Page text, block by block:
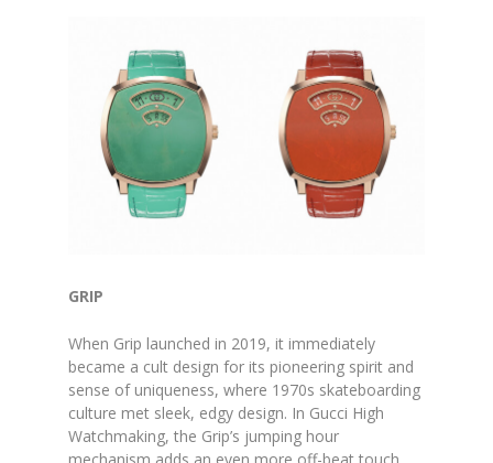
GRIP
When Grip launched in 2019, it immediately
became a cult design for its pioneering spirit and
sense of uniqueness, where 1970s skateboarding
culture met sleek, edgy design. In Gucci High
Watchmaking, the Grip’s jumping hour